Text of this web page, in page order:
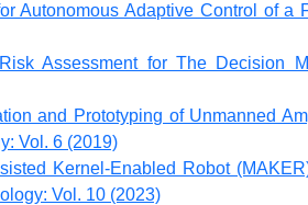
Autonomous Adaptive Control of a
Assessment for The Decision
and Prototyping of Unmanned
Vol. 6 (2019)
Kernel-Enabled Robot
Vol. 10 (2023)